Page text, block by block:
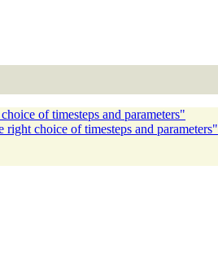
of timesteps and parameters"
choice of timesteps and parameters"